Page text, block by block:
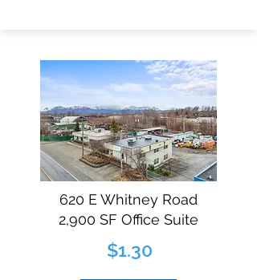
620 E Whitney Road
2,900 SF Office Suite
$1.30